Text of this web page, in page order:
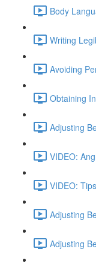
Body
Writing
Avoiding
Obtaining
Adjusting
VIDEO:
VIDEO:
Adjusting
Adjusting